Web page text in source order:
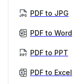
PDF to JPG
PDF to Word
PDF to PPT
PDF to Excel